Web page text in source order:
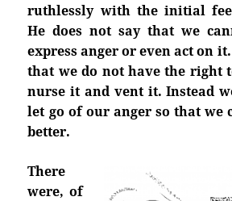
ruthlessly with the initial
He does not say that we
express anger or even act on
that we do not have the right
nurse it and vent it. Instead
let go of our anger so that we
better.
There
were, of